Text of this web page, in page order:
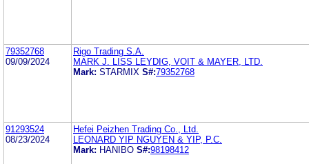
79352768
09/09/2024
Rigo Trading S.A.
MARK J. LISS LEYDIG, VOIT & MAYER, LTD.
Mark: STARMIX S#:79352768
91293524
08/23/2024
Hefei Peizhen Trading Co., Ltd.
LEONARD YIP NGUYEN & YIP, P.C.
Mark: HANIBO S#:98198412